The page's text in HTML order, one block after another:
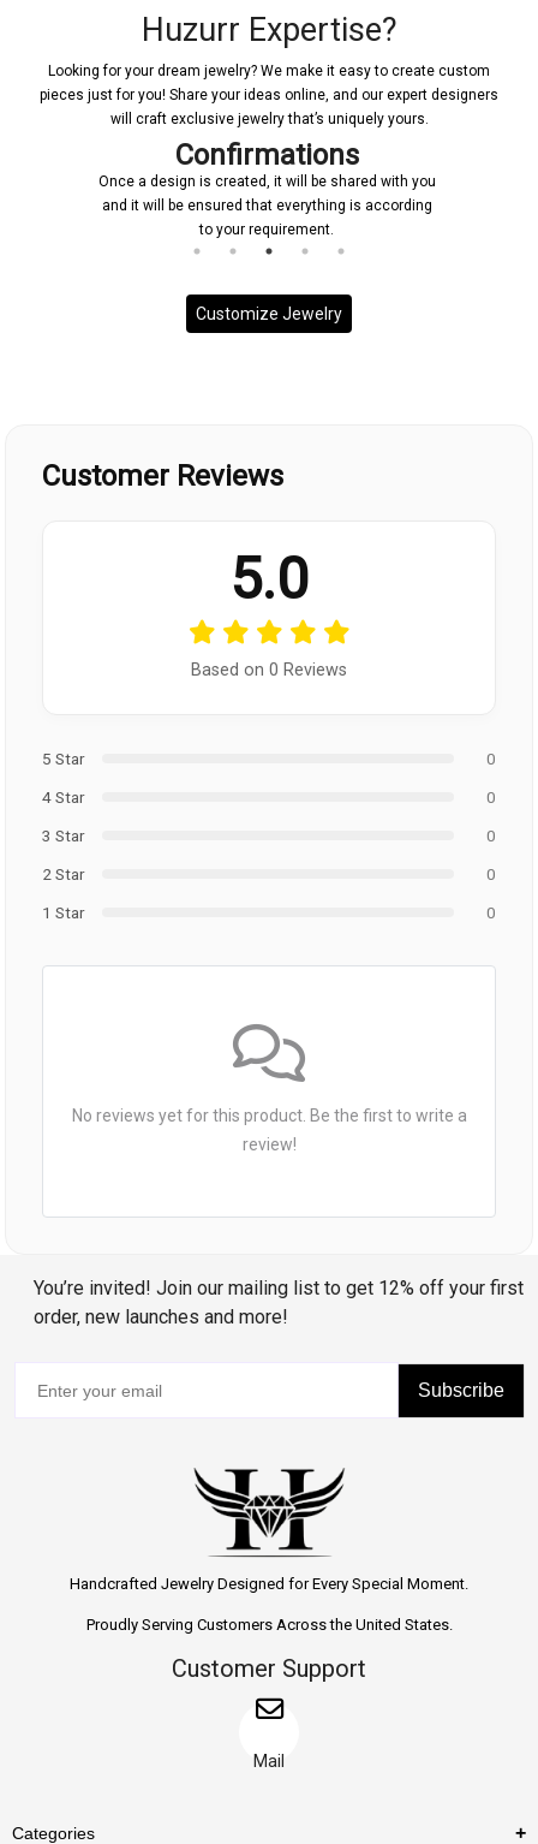
Huzurr Expertise?
Looking for your dream jewelry? We make it easy to create custom
pieces just for you! Share your ideas online, and our expert designers
will craft exclusive jewelry that’s uniquely yours.
Confirmations
Once a design is created, it will be shared with you
and it will be ensured that everything is according
to your requirement.
Customize Jewelry
Customer Reviews
5.0
Based on 0 Reviews
5 Star
0
4 Star
0
3 Star
0
2 Star
0
1 Star
0
No reviews yet for this product. Be the first to write a
review!
You’re invited! Join our mailing list to get 12% off your first
order, new launches and more!
Subscribe
Handcrafted Jewelry Designed for Every Special Moment.
Proudly Serving Customers Across the United States.
Customer Support
Mail
Categories